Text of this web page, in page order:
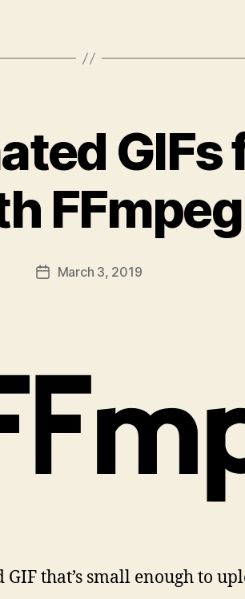
GIFs
FFmpeg
PostMarch 3, 2019
that’s small enough to